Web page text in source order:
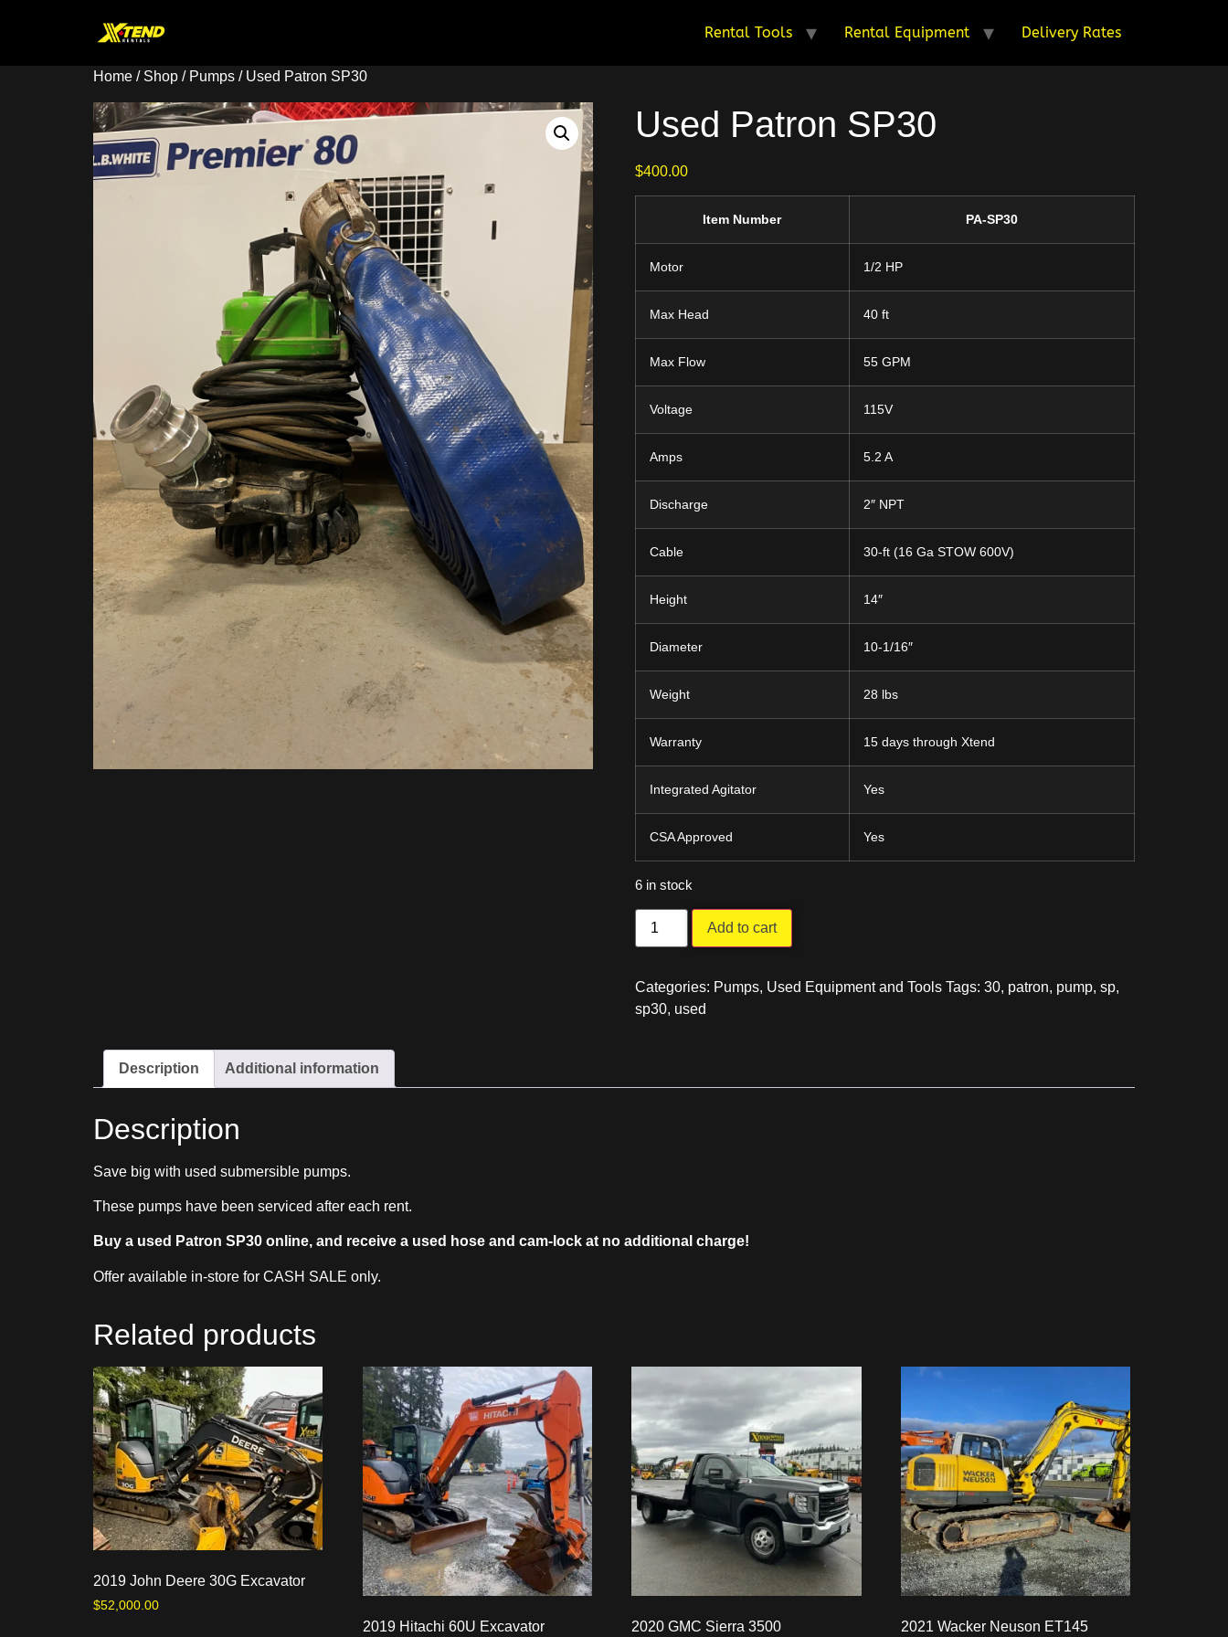
Rental Tools Rental Equipment Delivery Rates
Home / Shop / Pumps / Used Patron SP30
Used Patron SP30
$400.00
Item Number PA-SP30
Motor 1/2 HP
Max Head 40 ft
Max Flow 55 GPM
Voltage 115V
Amps 5.2 A
Discharge 2″ NPT
Cable 30-ft (16 Ga STOW 600V)
Height 14″
Diameter 10-1/16″
Weight 28 lbs
Warranty 15 days through Xtend
Integrated Agitator Yes
CSA Approved Yes
6 in stock
Add to cart
Categories: Pumps, Used Equipment and Tools Tags: 30, patron, pump, sp,
sp30, used
Description Additional information
Description
Save big with used submersible pumps.
These pumps have been serviced after each rent.
Buy a used Patron SP30 online, and receive a used hose and cam-lock at no additional charge!
Offer available in-store for CASH SALE only.
Related products
2019 John Deere 30G Excavator
$52,000.00
2019 Hitachi 60U Excavator 2020 GMC Sierra 3500 2021 Wacker Neuson ET145